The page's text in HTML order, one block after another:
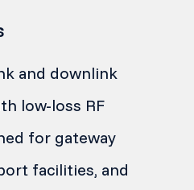
and downlink
low-loss RF
for gateway
facilities, and